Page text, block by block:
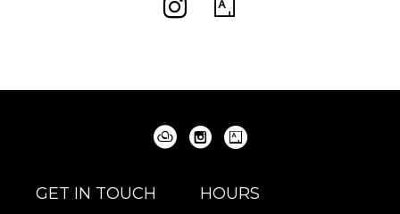
GET IN TOUCH
HOURS